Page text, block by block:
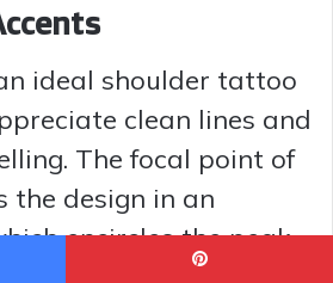
ideal shoulder tattoo
clean lines and
The focal point of
the design in an
encircles the peak